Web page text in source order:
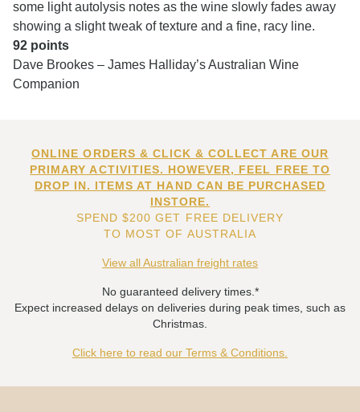
some light autolysis notes as the wine slowly fades away
showing a slight tweak of texture and a fine, racy line.
92 points
Dave Brookes – James Halliday’s Australian Wine
Companion
ONLINE ORDERS & CLICK & COLLECT ARE OUR
PRIMARY ACTIVITIES. HOWEVER, FEEL FREE TO
DROP IN. ITEMS AT HAND CAN BE PURCHASED
INSTORE.
SPEND $200 GET FREE DELIVERY
TO MOST OF AUSTRALIA
View all Australian freight rates
No guaranteed delivery times.*
Expect increased delays on deliveries during peak times, such as
Christmas.
Click here to read our Terms & Conditions.